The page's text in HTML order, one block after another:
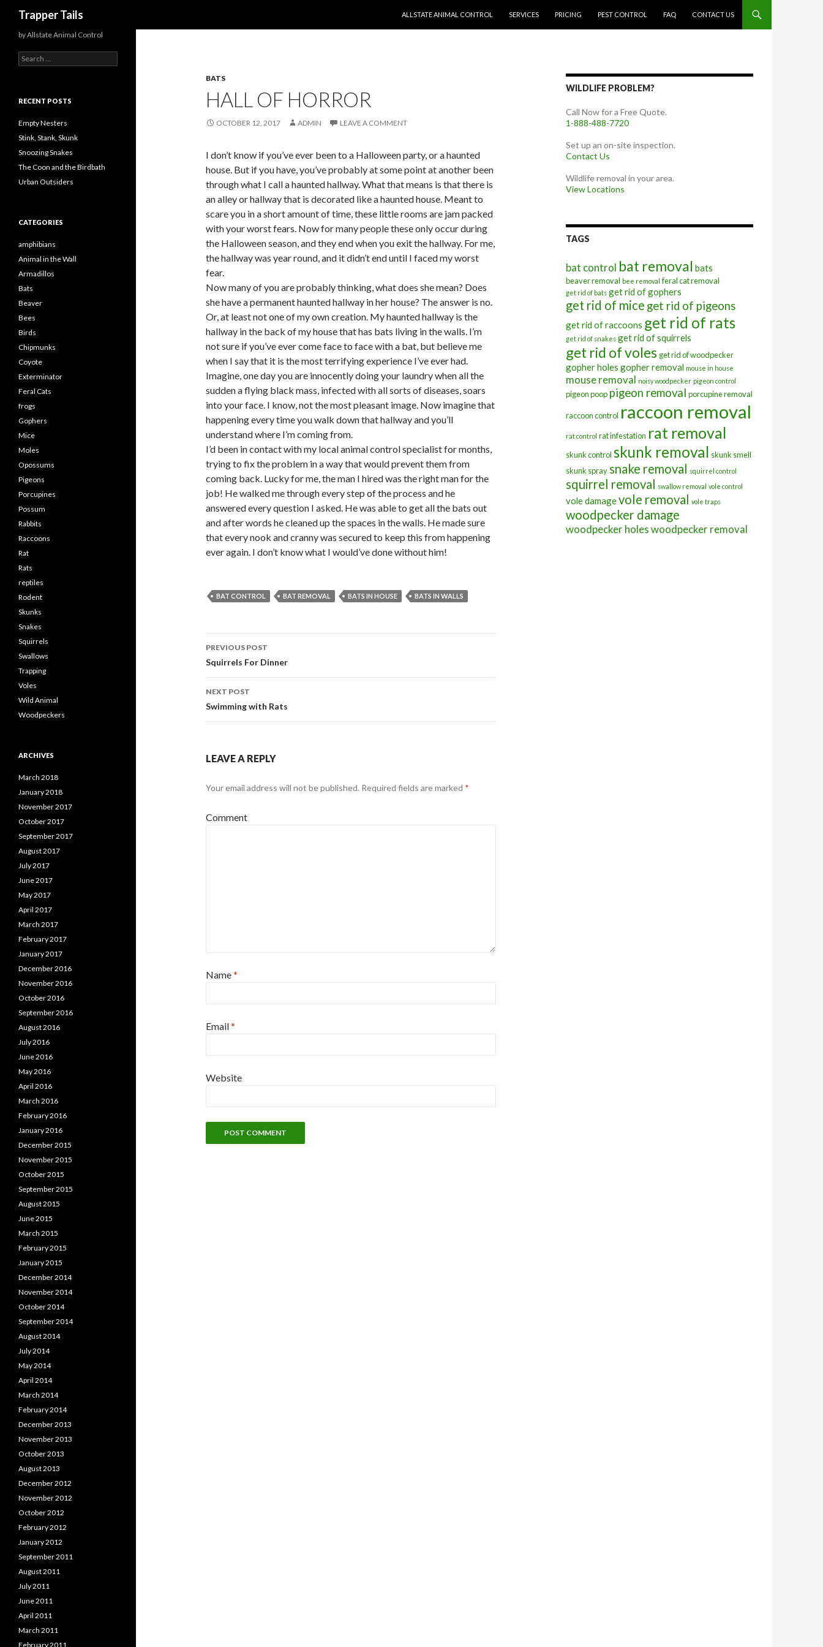
Trapper Tails
ALLSTATE ANIMAL CONTROL
SERVICES PRICING PEST CONTROL FAQ CONTACT US
BATS
HALL OF HORROR
OCTOBER 12, 2017 ADMIN LEAVE A COMMENT
I don’t know if you’ve ever been to a Halloween party, or a haunted
house. But if you have, you’ve probably at some point at another been
through what I call a haunted hallway. What that means is that there is
an alley or hallway that is decorated like a haunted house. Meant to
scare you in a short amount of time, these little rooms are jam packed
with your worst fears. Now for many people these only occur during
the Halloween season, and they end when you exit the hallway. For me,
the hallway was year round, and it didn’t end until I faced my worst
fear.
Now many of you are probably thinking, what does she mean? Does
she have a permanent haunted hallway in her house? The answer is no.
Or, at least not one of my own creation. My haunted hallway is the
hallway in the back of my house that has bats living in the walls. I’m
not sure if you’ve ever come face to face with a bat, but believe me
when I say that it is the most terrifying experience I’ve ever had.
Imagine, one day you are innocently doing your laundry when all the
sudden a flying black mass, infected with all sorts of diseases, soars
into your face. I know, not the most pleasant image. Now imagine that
happening every time you walk down that hallway and you’ll
understand where I’m coming from.
I’d been in contact with my local animal control specialist for months,
trying to fix the problem in a way that would prevent them from
coming back. Lucky for me, the man I hired was the right man for the
job! He walked me through every step of the process and he
answered every question I asked. He was able to get all the bats out
and after words he cleaned up the spaces in the walls. He made sure
that every nook and cranny was secured to keep this from happening
ever again. I don’t know what I would’ve done without him!
BAT CONTROL BAT REMOVAL BATS IN HOUSE BATS IN WALLS
Post
navigation
PREVIOUS POST
Squirrels For Dinner
NEXT POST
Swimming with Rats
LEAVE A REPLY
Your email address will not be published. Required fields are marked *
Comment
Name*
Email*
Website
WILDLIFE PROBLEM?
Call Now for a Free Quote.
1-888-488-7720
Set up an on-site inspection.
Contact Us
Wildlife removal in your area.
View Locations
TAGS
bat control bat removal bats
beaver removal bee removal feral cat removal
get rid of bats get rid of gophers
get rid of mice get rid of pigeons
get rid of raccoons get rid of rats
get rid of snakes get rid of squirrels
get rid of voles get rid of woodpecker
gopher holes gopher removal mouse in house
mouse removal noisy woodpecker pigeon control
pigeon poop pigeon removal porcupine removal
raccoon control raccoon removal
rat control rat infestation rat removal
skunk control skunk removal skunk smell
skunk spray snake removal squirrel control
squirrel removal swallow removal vole control
vole damagevole removal vole traps
woodpecker damage
woodpecker holeswoodpecker removal
by Allstate Animal Control
e
c
f
o
:
RECENT POSTS
Empty Nesters
Stink, Stank, Skunk
Snoozing Snakes
The Coon and the Birdbath
Urban Outsiders
CATEGORIES
amphibians
Animal in the Wall
Armadillos
Bats
Beaver
Bees
Birds
Chipmunks
Coyote
Exterminator
Feral Cats
frogs
Gophers
Mice
Moles
Opossums
Pigeons
Porcupines
Possum
Rabbits
Raccoons
Rat
Rats
reptiles
Rodent
Skunks
Snakes
Squirrels
Swallows
Trapping
Voles
Wild Animal
Woodpeckers
ARCHIVES
March 2018
January 2018
November 2017
October 2017
September 2017
August 2017
July 2017
June 2017
May 2017
April 2017
March 2017
February 2017
January 2017
December 2016
November 2016
October 2016
September 2016
August 2016
July 2016
June 2016
May 2016
April 2016
March 2016
February 2016
January 2016
December 2015
November 2015
October 2015
September 2015
August 2015
June 2015
March 2015
February 2015
January 2015
December 2014
November 2014
October 2014
September 2014
August 2014
July 2014
May 2014
April 2014
March 2014
February 2014
December 2013
November 2013
October 2013
August 2013
December 2012
November 2012
October 2012
February 2012
January 2012
September 2011
August 2011
July 2011
June 2011
April 2011
March 2011
February 2011